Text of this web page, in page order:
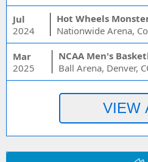
Jul
2024
Nationwide Arena,
Mar
2025
Ball Arena, Denver,